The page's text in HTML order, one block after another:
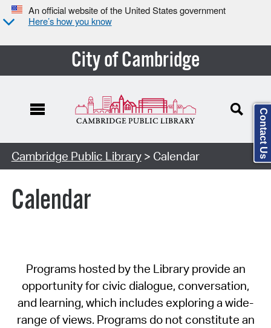
An official website of the United States government
Here’s how you know
City of Cambridge
Cambridge Public Library> Calendar
Calendar
Programs hosted by the Library provide an
opportunity for civic dialogue, conversation,
and learning, which includes exploring a wide-
range of views. Programs do not constitute an
Contact Us